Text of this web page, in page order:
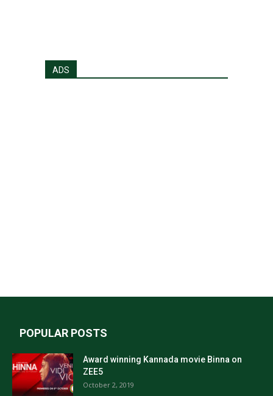
ADS
POPULAR POSTS
Award winning Kannada movie Binna on
ZEE5
October 2, 2019